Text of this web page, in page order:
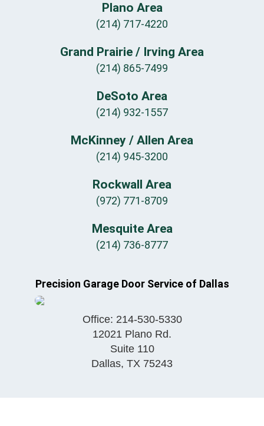
Plano Area
(214) 717-4220
Grand Prairie / Irving Area
(214) 865-7499
DeSoto Area
(214) 932-1557
McKinney / Allen Area
(214) 945-3200
Rockwall Area
(972) 771-8709
Mesquite Area
(214) 736-8777
Precision Garage Door Service of Dallas
Office: 214-530-5330
12021 Plano Rd.
Suite 110
Dallas, TX 75243